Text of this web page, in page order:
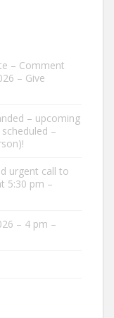
– Comment
– Give
– upcoming
–
urgent call to
5:30 pm –
– 4 pm –